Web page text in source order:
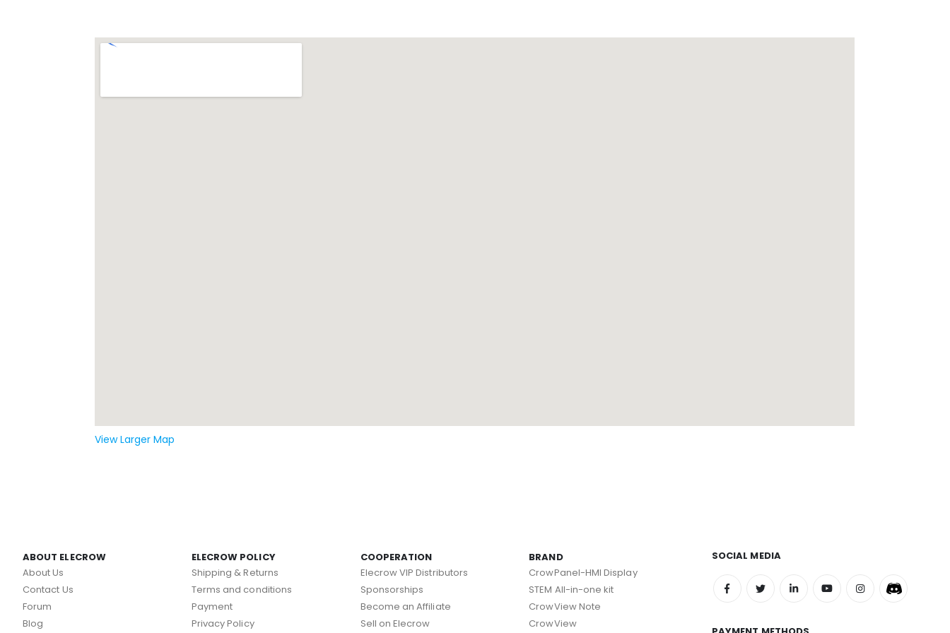
View Larger Map
ABOUT ELECROW
About Us
Contact Us
Forum
Blog
ELECROW POLICY
Shipping & Returns
Terms and conditions
Payment
Privacy Policy
COOPERATION
Elecrow VIP Distributors
Sponsorships
Become an Affiliate
Sell on Elecrow
BRAND
CrowPanel-HMI Display
STEM All-in-one kit
CrowView Note
CrowView
SOCIAL MEDIA